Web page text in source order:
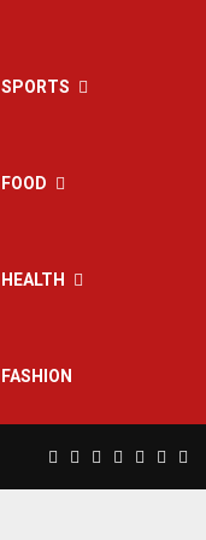
SPORTS
FOOD
HEALTH
FASHION
Facebook
TwitterInstagram
Pinterest
Linkedin